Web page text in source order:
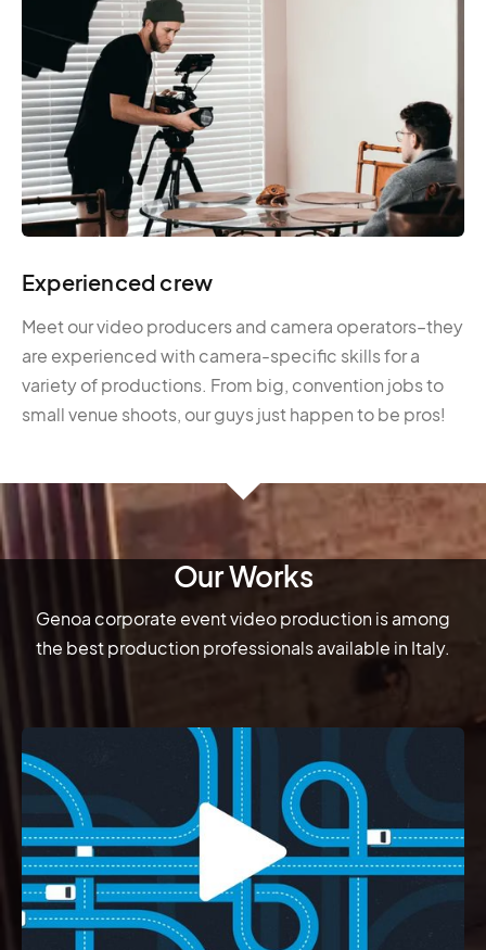
Experienced crew
Meet our video producers and camera operators–they
are experienced with camera-specific skills for a
variety of productions. From big, convention jobs to
small venue shoots, our guys just happen to be pros!
Our Works
Genoa corporate event video production is among
the best production professionals available in Italy.